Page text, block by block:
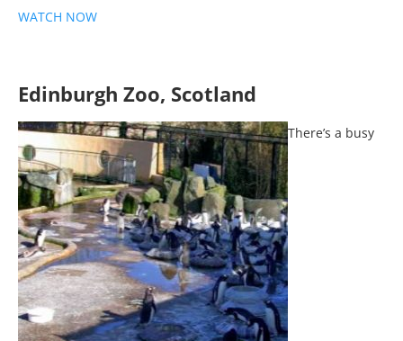
WATCH NOW
Edinburgh Zoo, Scotland
There’s a busy